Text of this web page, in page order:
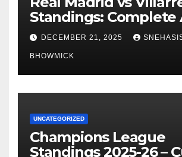
Standings: Complete
of La Liga’s Top
DECEMBER 21, 2025
BHOWMICK
UNCATEGORIZED
Champions League
Standings 2025-26 –